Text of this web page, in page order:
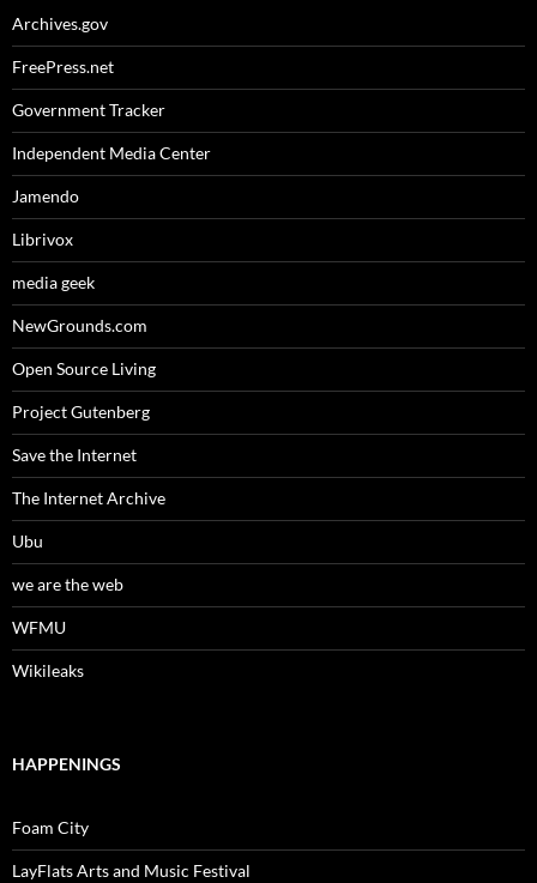
Archives.gov
FreePress.net
Government Tracker
Independent Media Center
Jamendo
Librivox
media geek
NewGrounds.com
Open Source Living
Project Gutenberg
Save the Internet
The Internet Archive
Ubu
we are the web
WFMU
Wikileaks
HAPPENINGS
Foam City
LayFlats Arts and Music Festival